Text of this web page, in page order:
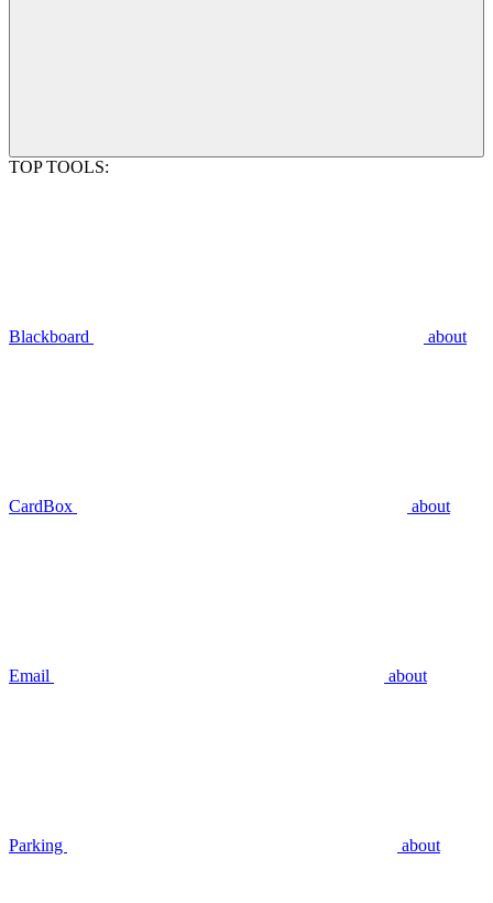
TOP TOOLS:
Blackboard about
CardBox about
Email about
Parking about